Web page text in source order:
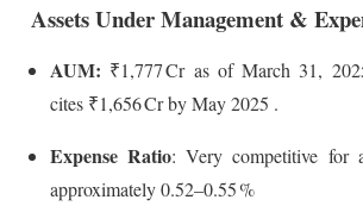
Assets Under Management &
AUM: ₹1,777 Cr as of March 31,
cites ₹1,656 Cr by May 2025 .
Expense Ratio: Very competitive for
approximately 0.52–0.55 %